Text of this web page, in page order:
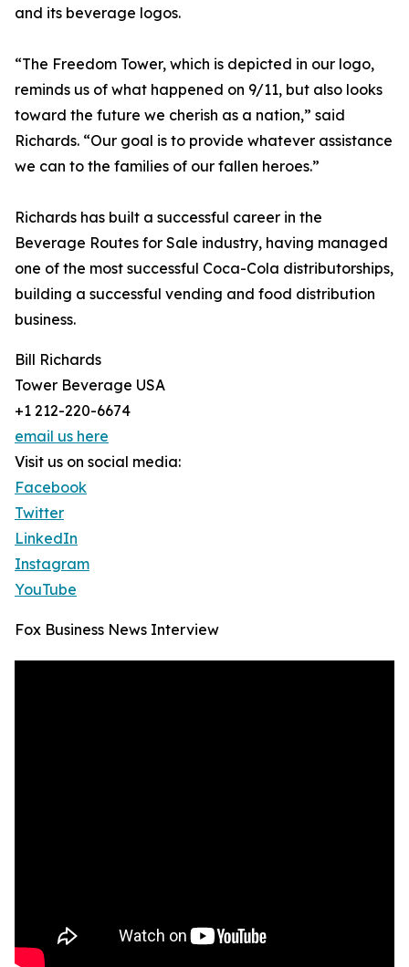
and its beverage logos.
“The Freedom Tower, which is depicted in our logo,
reminds us of what happened on 9/11, but also looks
toward the future we cherish as a nation,” said
Richards. “Our goal is to provide whatever assistance
we can to the families of our fallen heroes.”
Richards has built a successful career in the
Beverage Routes for Sale industry, having managed
one of the most successful Coca-Cola distributorships,
building a successful vending and food distribution
business.
Bill Richards
Tower Beverage USA
+1 212-220-6674
email us here
Visit us on social media:
Facebook
Twitter
LinkedIn
Instagram
YouTube
Fox Business News Interview